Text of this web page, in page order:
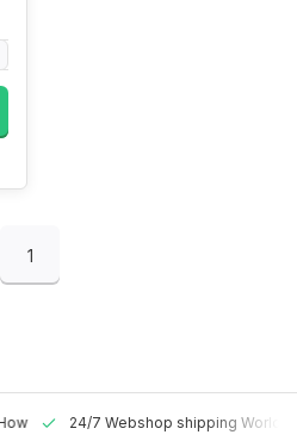
1
24/7 Webshop shipping